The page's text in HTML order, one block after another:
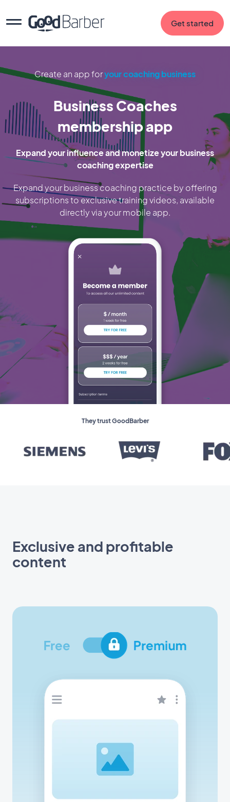
Get started
Create an app foryour coaching business
Business Coaches
membership app
Expand your influence and monetize your business
coaching expertise
Expand your business coaching practice by offering
subscriptions to exclusive training videos, available
directly via your mobile app.
They trust GoodBarber
Exclusive and profitable
content